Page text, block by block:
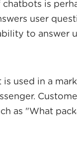
is
user
to answer
used in a
as "What